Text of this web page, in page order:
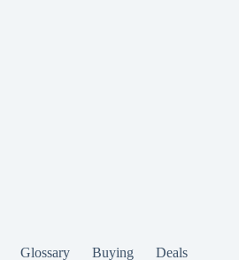
Glossary Buying Deals